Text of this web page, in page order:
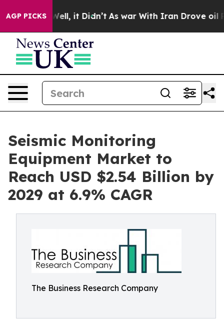
AGP PICKS
Well, it Didn’t As war With Iran Drove oil
Seismic Monitoring
Equipment Market to
Reach USD $2.54 Billion by
2029 at 6.9% CAGR
The Business Research Company